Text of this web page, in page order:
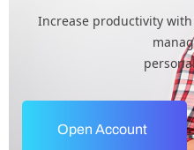
Increase productivity
Open Account